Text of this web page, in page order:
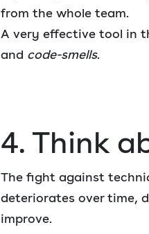
from the whole team.
A very effective tool in
and code-smells.
4. Think
The fight against
deteriorates over time,
improve.